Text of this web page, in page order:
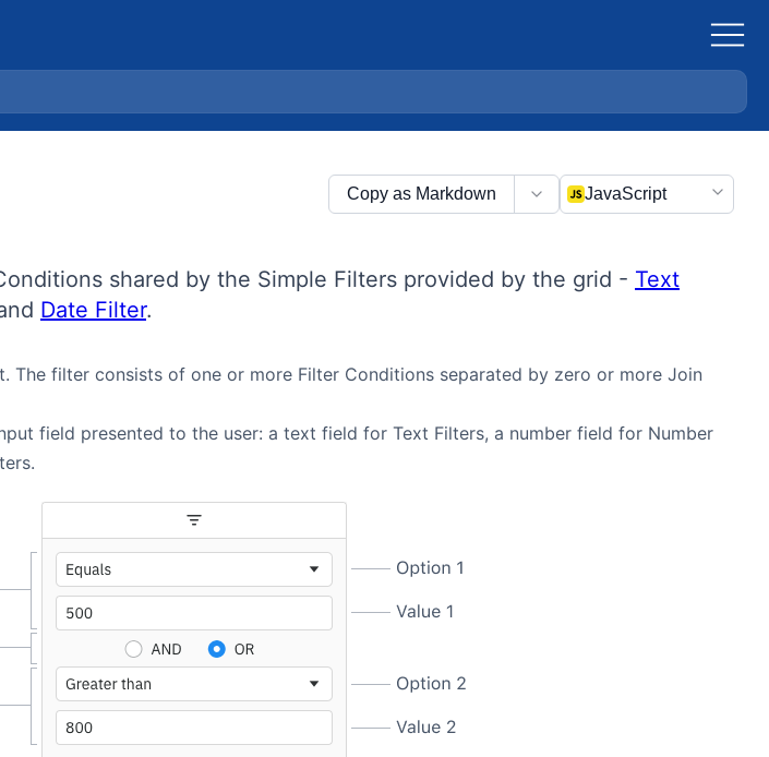
Copy as Markdown JavaScript
shared by the Simple Filters provided by the grid - Text
Date Filter.
The filter consists of one or more Filter Conditions separated by zero or more Join
field presented to the user: a text field for Text Filters, a number field for Number